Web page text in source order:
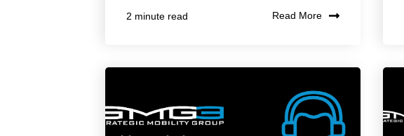
2 minute read Read More